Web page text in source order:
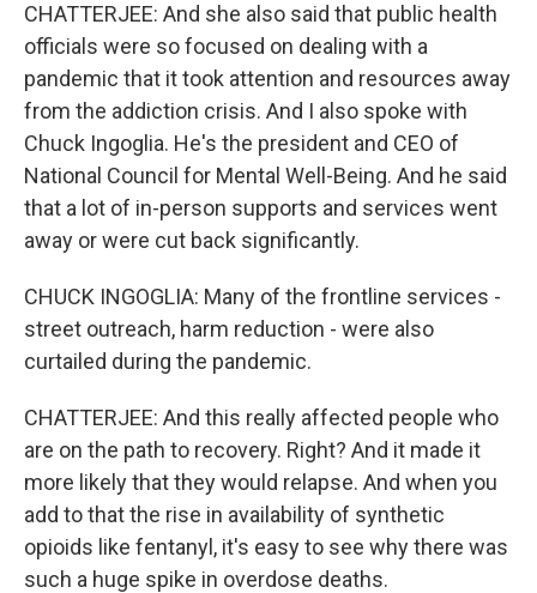
CHATTERJEE: And she also said that public health
officials were so focused on dealing with a
pandemic that it took attention and resources away
from the addiction crisis. And I also spoke with
Chuck Ingoglia. He's the president and CEO of
National Council for Mental Well-Being. And he said
that a lot of in-person supports and services went
away or were cut back significantly.
CHUCK INGOGLIA: Many of the frontline services -
street outreach, harm reduction - were also
curtailed during the pandemic.
CHATTERJEE: And this really affected people who
are on the path to recovery. Right? And it made it
more likely that they would relapse. And when you
add to that the rise in availability of synthetic
opioids like fentanyl, it's easy to see why there was
such a huge spike in overdose deaths.